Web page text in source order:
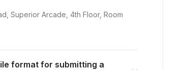
Superior Arcade, 4th Floor, Room
format for submitting a